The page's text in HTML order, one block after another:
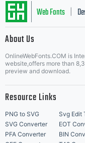
Web Fonts
About Us
OnlineWebFonts.COM is
website,offers more than
preview and download.
Resource Links
PNG to SVG Svg Edit
SVG Converter
EOT
PFA Converter
BIN